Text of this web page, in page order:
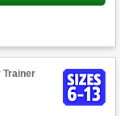
Trainer